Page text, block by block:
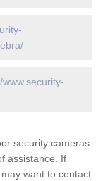
www.security-
security cameras
assistance. If
want to contact